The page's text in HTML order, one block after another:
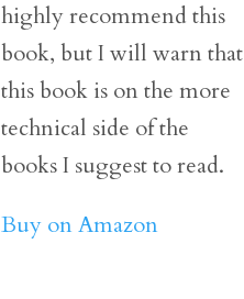
highly recommend this
book, but I will warn that
this book is on the more
technical side of the
books I suggest to read.
Buy on Amazon